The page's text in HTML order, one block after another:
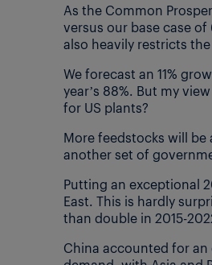
As the Common
versus our base case
also heavily restricts
We forecast an 11%
year’s 88%. But my
for US plants?
More feedstocks will be
another set of
Putting an exceptional
East. This is hardly
than double in 2015-
China accounted for